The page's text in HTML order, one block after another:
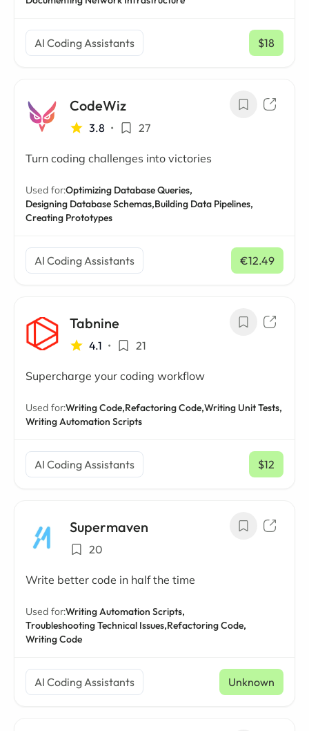
AI Coding Assistants $18
/ mo
CodeWiz
3.8 • 27
Turn coding challenges into victories
Used for:Optimizing Database Queries,
Designing Database Schemas,Building Data Pipelines,
Creating Prototypes
AI Coding Assistants €12.49
/ mo
Tabnine
4.1 • 21
Supercharge your coding workflow
Used for:Writing Code,Refactoring Code,Writing Unit Tests,
Writing Automation Scripts
AI Coding Assistants $12
/ mo
Supermaven
20
Write better code in half the time
Used for:Writing Automation Scripts,
Troubleshooting Technical Issues,Refactoring Code,
Writing Code
AI Coding Assistants Unknown